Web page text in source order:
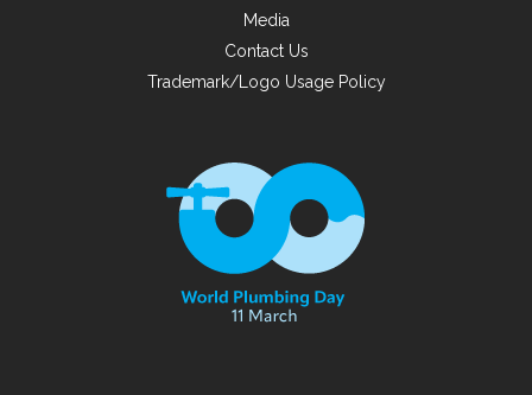
Media
Contact Us
Trademark/Logo Usage Policy